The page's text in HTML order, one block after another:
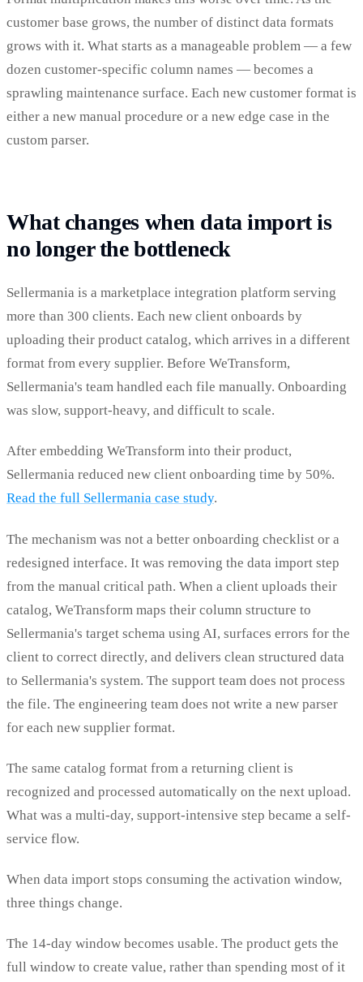
customer base grows, the number of distinct data formats
grows with it. What starts as a manageable problem — a few
dozen customer-specific column names — becomes a
sprawling maintenance surface. Each new customer format is
either a new manual procedure or a new edge case in the
custom parser.
What changes when data import is
no longer the bottleneck
Sellermania is a marketplace integration platform serving
more than 300 clients. Each new client onboards by
uploading their product catalog, which arrives in a different
format from every supplier. Before WeTransform,
Sellermania's team handled each file manually. Onboarding
was slow, support-heavy, and difficult to scale.
After embedding WeTransform into their product,
Sellermania reduced new client onboarding time by 50%.
Read the full Sellermania case study.
The mechanism was not a better onboarding checklist or a
redesigned interface. It was removing the data import step
from the manual critical path. When a client uploads their
catalog, WeTransform maps their column structure to
Sellermania's target schema using AI, surfaces errors for the
client to correct directly, and delivers clean structured data
to Sellermania's system. The support team does not process
the file. The engineering team does not write a new parser
for each new supplier format.
The same catalog format from a returning client is
recognized and processed automatically on the next upload.
What was a multi-day, support-intensive step became a self-
service flow.
When data import stops consuming the activation window,
three things change.
The 14-day window becomes usable. The product gets the
full window to create value, rather than spending most of it